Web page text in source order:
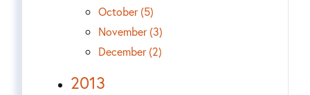
October (5)
November (3)
December (2)
2013